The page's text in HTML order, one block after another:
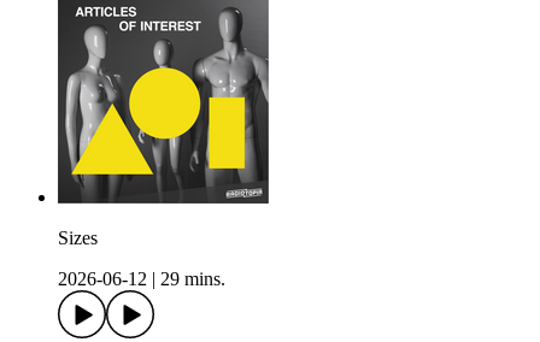
Sizes
2026-06-12
29 mins.